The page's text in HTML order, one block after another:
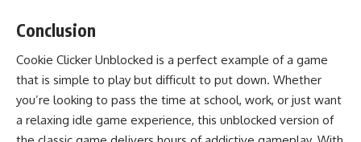
Conclusion
Cookie Clicker Unblocked is a perfect example of a game
that is simple to play but difficult to put down. Whether
you’re looking to pass the time at school, work, or just want
a relaxing idle game experience, this unblocked version of